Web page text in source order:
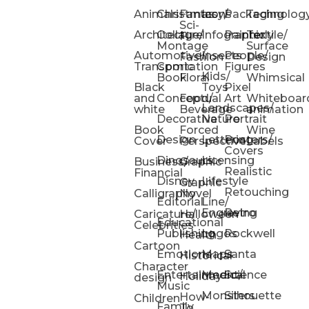
Animals
Architecture
Automotive/
Transportation
Black
and
white
Book
Cover
Business/
Financial
Calligraphy
Caricature/
Celebrities
Cartoon
Character
design
Children
Christmas
Collage/
Montage
Comic
Book
Conceptual
Decorative
Design
Dinosaurs
Disney
Editorial
Educational
Publishing
Emotions
Entertainment/
Music
Fantasy/
Sci-
Fi
Fashion
Floral
Food/
Beverage
Forced
Perspective
Graphic
Graphic
Novel
Halloween
Health
Historical
Holiday
How-
Icons
Infographic
Insects
Kids/
Toys
Landscapes/
Nature
Lettering
Licensing
Lifestyle
Line/
Engraving
Logos
Maps
Medical
Monsters
Packaging
Painterly
People/
Figures
Pixel
Art
Portrait
Posters/
Covers
Realistic
Retouching
Retro
Rockwell
Santa
Science
Silhouette
Textile/
Surface
Design
Whimsical
animation
Wine
Labels